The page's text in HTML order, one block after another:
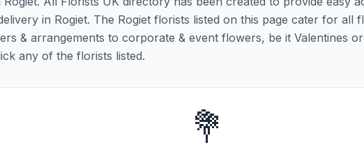
in Rogiet. The Rogiet florists listed on this page cater for all
& arrangements to corporate & event flowers, be it Valentines or
any of the florists listed.
💐